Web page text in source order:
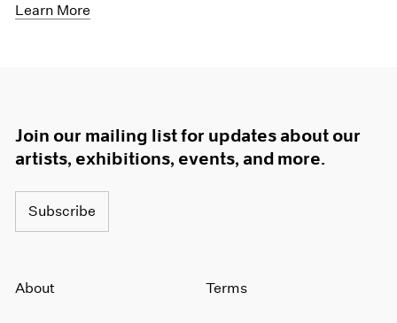
Learn More
Join our mailing list for updates about our
artists, exhibitions, events, and more.
Subscribe
About Terms